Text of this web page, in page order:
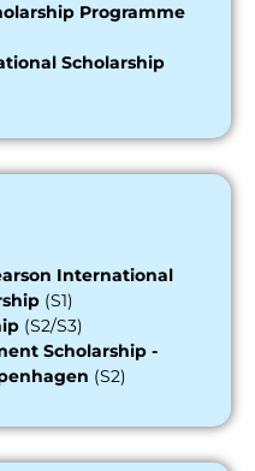
Programme
Scholarship
International
(S1)
(S2/S3)
Scholarship -
(S2)